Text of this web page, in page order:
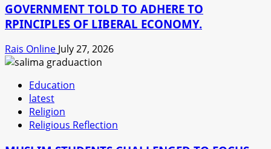
GOVERNMENT TOLD TO ADHERE TO
RPINCIPLES OF LIBERAL ECONOMY.
Rais Online July 27, 2026
Education
latest
Religion
Religious Reflection